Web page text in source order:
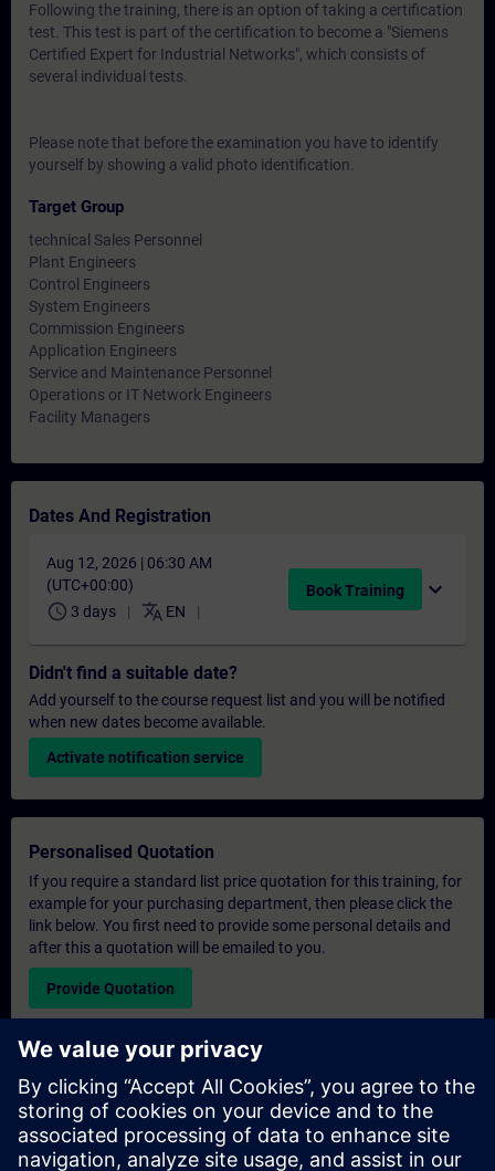
Following the training, there is an option of taking a certification
test. This test is part of the certification to become a "Siemens
Certified Expert for Industrial Networks", which consists of
several individual tests.
Please note that before the examination you have to identify
yourself by showing a valid photo identification.
Target Group
technical Sales Personnel
Plant Engineers
Control Engineers
System Engineers
Commission Engineers
Application Engineers
Service and Maintenance Personnel
Operations or IT Network Engineers
Facility Managers
Dates And Registration
Aug 12, 2026 | 06:30 AM
(UTC+00:00)
schedule 3 days translate EN
Book Training expand_more
Didn't find a suitable date?
Add yourself to the course request list and you will be notified
when new dates become available.
Activate notification service
Personalised Quotation
If you require a standard list price quotation for this training, for
example for your purchasing department, then please click the
link below. You first need to provide some personal details and
after this a quotation will be emailed to you.
Provide Quotation
Exclusive Training Enquiry
Please complete the enquiry form below if you require a
quotation for an exclusive training course either on-site, virtually
or at our SITRAIN training centre. This type of request would be